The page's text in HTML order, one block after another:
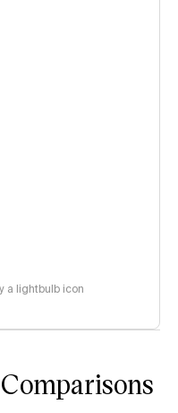
a lightbulb icon